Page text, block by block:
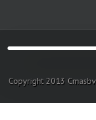
Copyright 2013